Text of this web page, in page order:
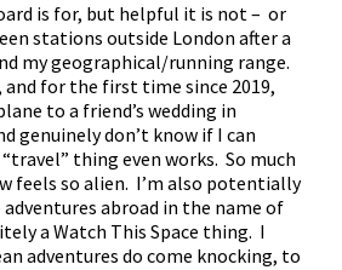
is for, but helpful it is not – or
stations outside London after a
my geographical/running range.
and for the first time since 2019,
to a friend’s wedding in
genuinely don’t know if I can
thing even works. So much
feels so alien. I’m also potentially
abroad in the name of
a Watch This Space thing. I
adventures do come knocking, to